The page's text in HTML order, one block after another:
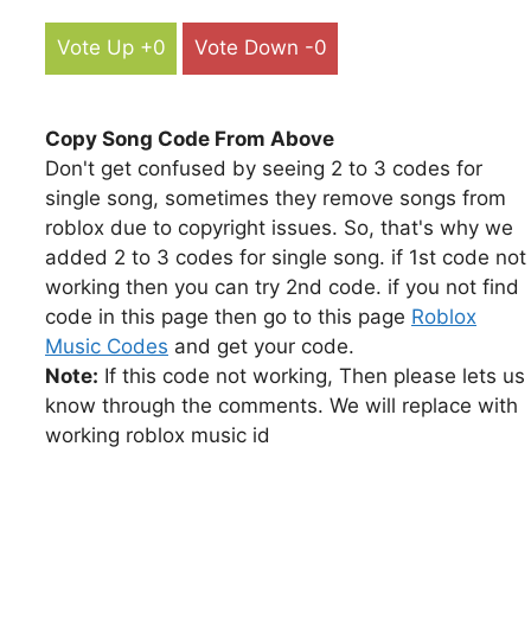
Vote Up +0 Vote Down -0
Copy Song Code From Above
Don't get confused by seeing 2 to 3 codes for
single song, sometimes they remove songs from
roblox due to copyright issues. So, that's why we
added 2 to 3 codes for single song. if 1st code not
working then you can try 2nd code. if you not find
code in this page then go to this page Roblox
Music Codes and get your code.
Note: If this code not working, Then please lets us
know through the comments. We will replace with
working roblox music id